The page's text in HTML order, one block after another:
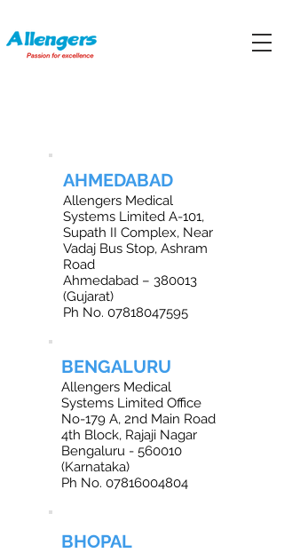
AHMEDABAD
Allengers Medical
Systems Limited A-101,
Supath II Complex, Near
Vadaj Bus Stop, Ashram
Road
Ahmedabad – 380013
(Gujarat)
Ph No. 07818047595
BENGALURU
Allengers Medical
Systems Limited Office
No-179 A, 2nd Main Road
4th Block, Rajaji Nagar
Bengaluru - 560010
(Karnataka)
Ph No. 07816004804
BHOPAL